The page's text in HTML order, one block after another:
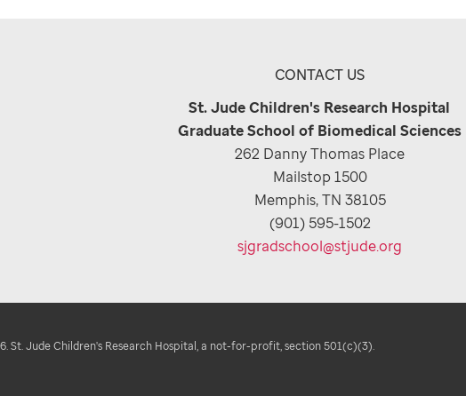
CONTACT US
St. Jude Children's Research Hospital
Graduate School of Biomedical Sciences
262 Danny Thomas Place
Mailstop 1500
Memphis, TN 38105
(901) 595-1502
sjgradschool@stjude.org
St. Jude Children's Research Hospital, a not-for-profit, section 501(c)(3).